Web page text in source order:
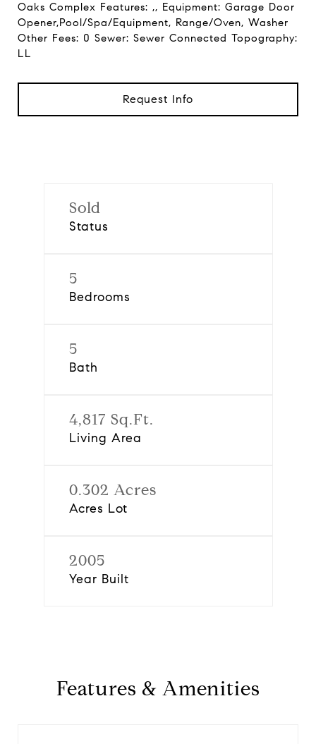
Oaks Complex Features: ,, Equipment: Garage Door
Opener,Pool/Spa/Equipment, Range/Oven, Washer
Other Fees: 0 Sewer: Sewer Connected Topography:
LL
Request Info
Sold
Status
5
Bedrooms
5
Bath
4,817 Sq.Ft.
Living Area
0.302 Acres
Acres Lot
2005
Year Built
Features & Amenities